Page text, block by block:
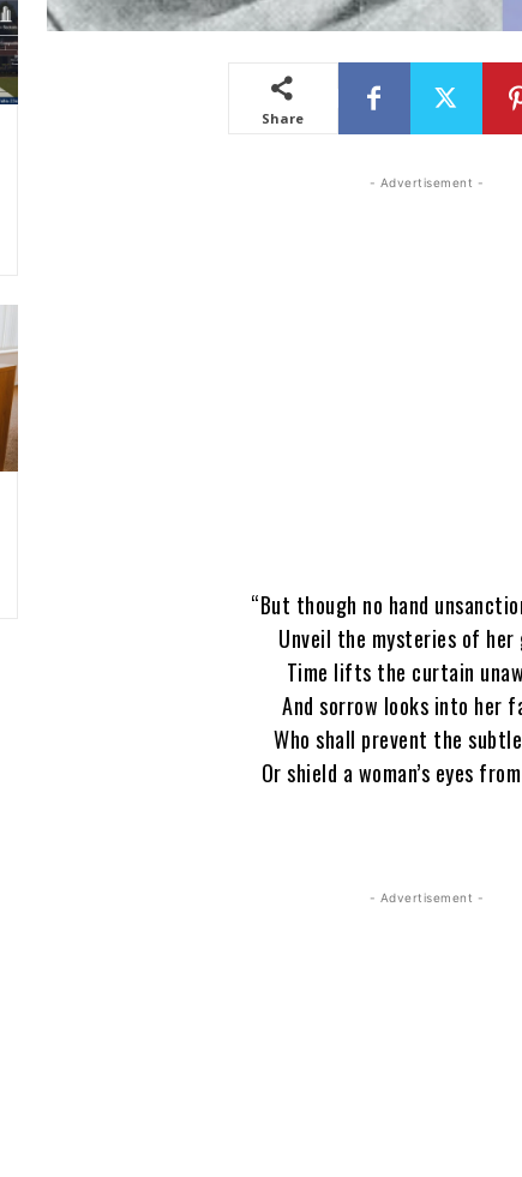
Share
- Advertisement -
“But though no hand
Unveil the mysteries of her
Time lifts the curtain
And sorrow looks into her
Who shall prevent the
Or shield a woman’s eyes
- Advertisement -